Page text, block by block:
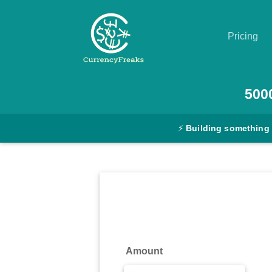
Pricing
Converter
⚡ Building something
Amount